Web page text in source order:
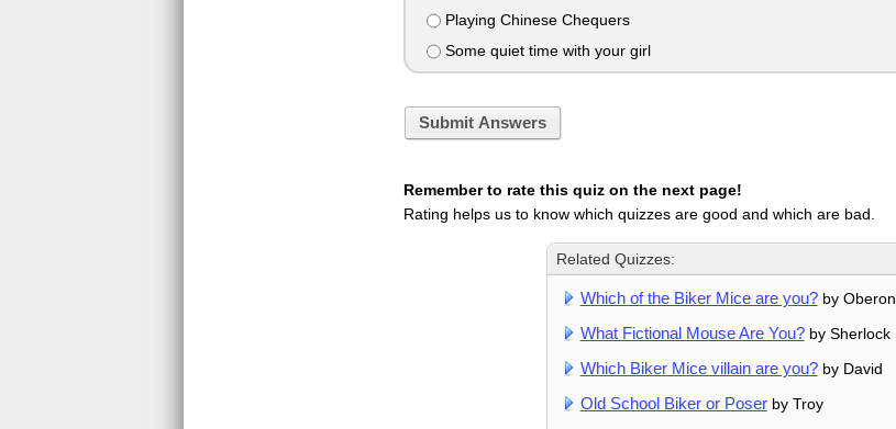
Playing Chinese Chequers
Some quiet time with your girl
Submit Answers
Remember to rate this quiz on the next page!
Rating helps us to know which quizzes are good and which are bad.
Related Quizzes:
Which of the Biker Mice are you?by Oberon
What Fictional Mouse Are You?by Sherlock
Which Biker Mice villain are you?by David
Old School Biker or Poserby Troy